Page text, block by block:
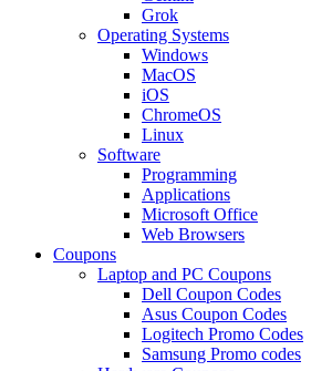
Grok
Operating Systems
Windows
MacOS
iOS
ChromeOS
Linux
Software
Programming
Applications
Microsoft Office
Web Browsers
Coupons
Laptop and PC Coupons
Dell Coupon Codes
Asus Coupon Codes
Logitech Promo Codes
Samsung Promo codes